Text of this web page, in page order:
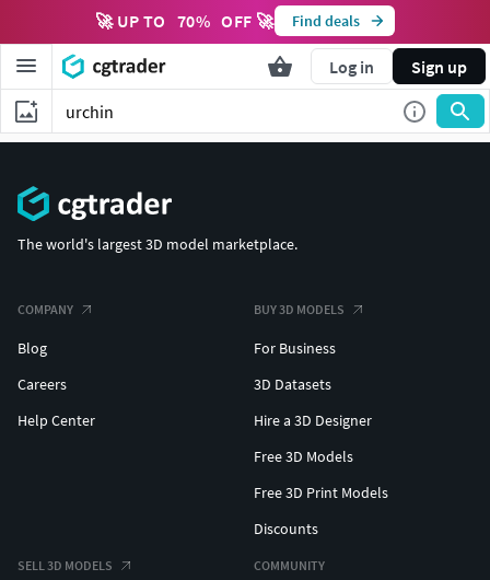
🚀 UP TO 70% OFF 🚀 Find deals
Log in Sign up
The world's largest 3D model marketplace.
COMPANY
Blog
Careers
Help Center
BUY 3D MODELS
For Business
3D Datasets
Hire a 3D Designer
Free 3D Models
Free 3D Print Models
Discounts
SELL 3D MODELS COMMUNITY